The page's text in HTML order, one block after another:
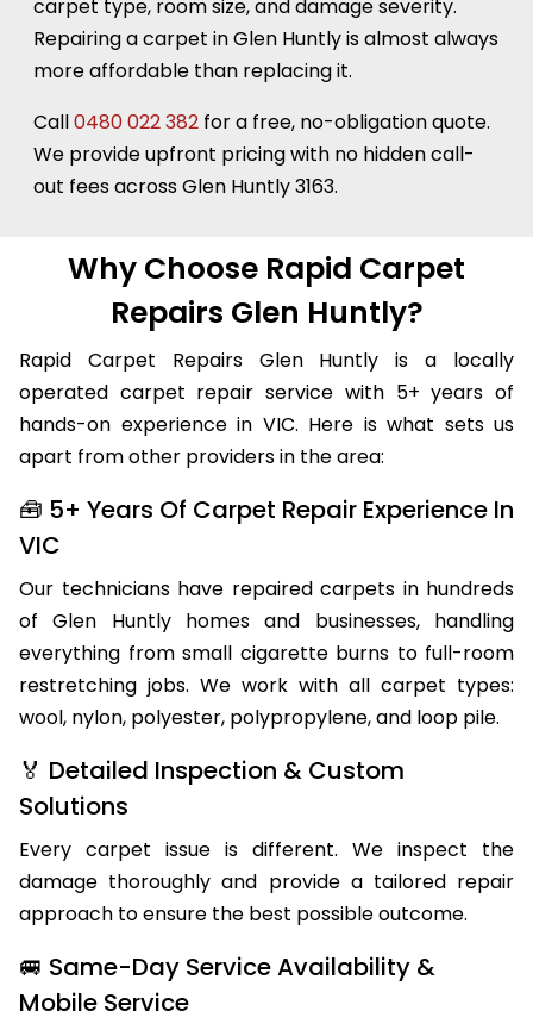
carpet type, room size, and damage severity.
Repairing a carpet in Glen Huntly is almost always
more affordable than replacing it.
Call0480 022 382 for a free, no-obligation quote.
We provide upfront pricing with no hidden call-
out fees across Glen Huntly 3163.
Why Choose Rapid Carpet
Repairs Glen Huntly?
Rapid Carpet Repairs Glen Huntly is a locally
operated carpet repair service with 5+ years of
hands-on experience in VIC. Here is what sets us
apart from other providers in the area:
🧰 5+ Years Of Carpet Repair Experience In
VIC
Our technicians have repaired carpets in hundreds
of Glen Huntly homes and businesses, handling
everything from small cigarette burns to full-room
restretching jobs. We work with all carpet types:
wool, nylon, polyester, polypropylene, and loop pile.
🏅 Detailed Inspection & Custom
Solutions
Every carpet issue is different. We inspect the
damage thoroughly and provide a tailored repair
approach to ensure the best possible outcome.
🚐 Same-Day Service Availability &
Mobile Service